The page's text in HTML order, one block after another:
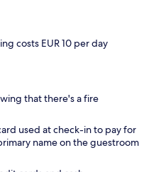
costs EUR 10 per day
that there's a fire
used at check-in to pay for
name on the guestroom